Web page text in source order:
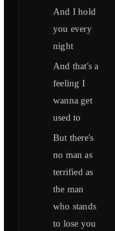
And I hold
you every
night
And that's a
feeling I
wanna get
used to
But there's
no man as
terrified as
the man
who stands
to lose you